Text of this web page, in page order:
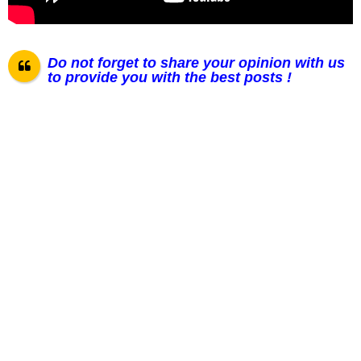
Do not forget to share your opinion with us
to provide you with the best posts !